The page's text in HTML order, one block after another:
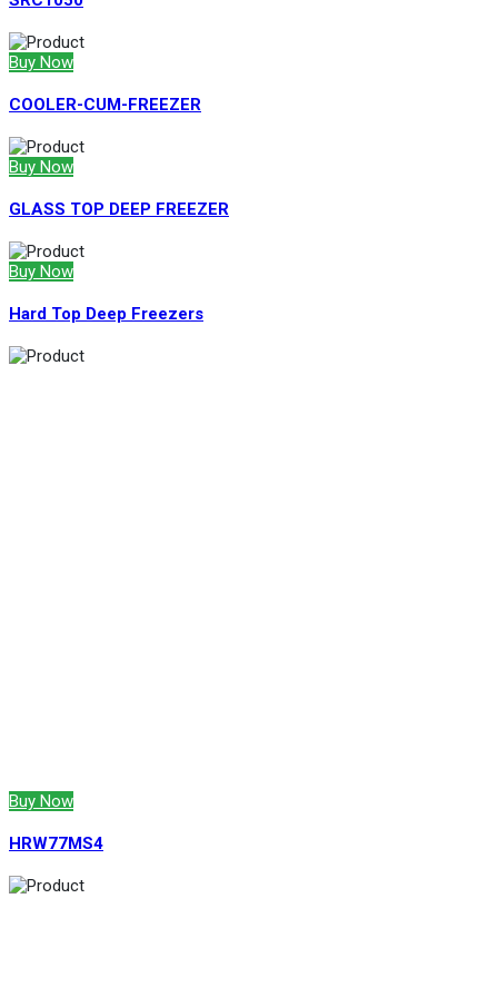
Buy Now
COOLER-CUM-FREEZER
Buy Now
GLASS TOP DEEP FREEZER
Buy Now
Hard Top Deep Freezers
Buy Now
HRW77MS4